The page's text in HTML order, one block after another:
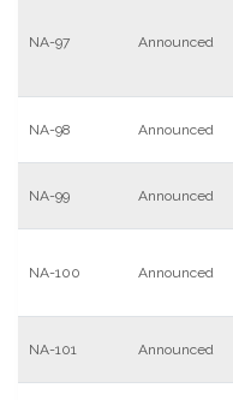
NA-97 Announced
NA-98 Announced
NA-99 Announced
NA-100 Announced
NA-101 Announced